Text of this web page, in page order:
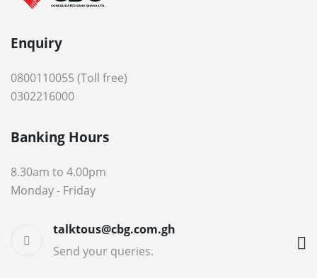
Enquiry
0800110055 (Toll free)
0302216000
Banking Hours
8.30am to 4.00pm
Monday - Friday
talktous@cbg.com.gh
Send your queries.